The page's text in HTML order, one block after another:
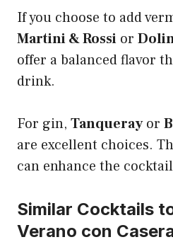
If you choose to add
Martini & Rossi or
offer a balanced flavor
drink.
For gin, Tanquerayor
are excellent choices.
can enhance the
Similar Cocktails
Verano con